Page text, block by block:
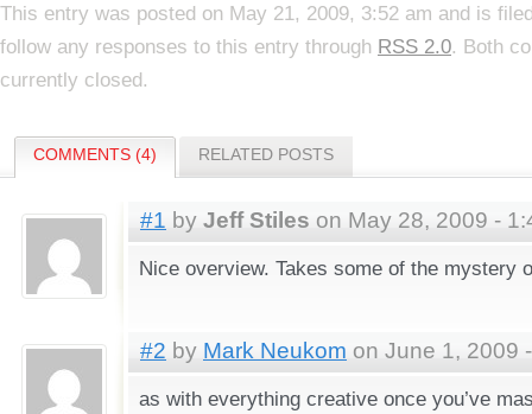
This entry was posted on May 21, 2009, 3:52 am and is
follow any responses to this entry through RSS 2.0. Both
currently closed.
COMMENTS (4) RELATED POSTS
#1 by Jeff Stiles on May 28, 2009 -
Nice overview. Takes some of the mystery
#2 by Mark Neukom on June 1, 2009
as with everything creative once you’ve